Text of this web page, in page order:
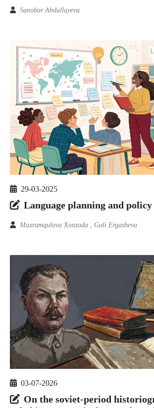
Sanobar Abdullayeva
29-03-2025
Language planning and policy
Maxramqulova Xonzoda , Guli Ergasheva
03-07-2026
On the soviet-period